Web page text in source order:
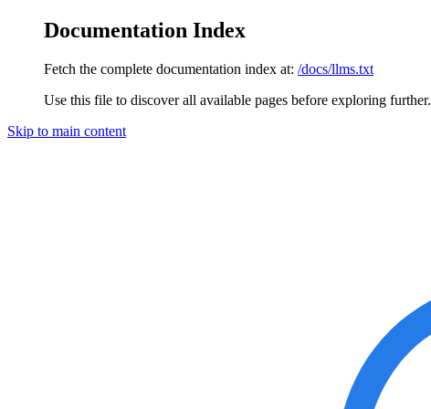
Documentation Index
Fetch the complete documentation index at: /docs/llms.txt
Use this file to discover all available pages before exploring further.
Skip to main content